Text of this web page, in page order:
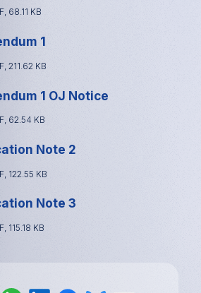
68.11 KB
1
211.62 KB
1 OJ Notice
62.54 KB
Note 2
122.55 KB
Note 3
115.18 KB